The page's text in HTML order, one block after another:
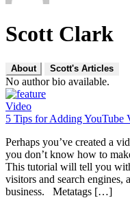
Scott Clark
About Scott's Articles
No author bio available.
Video
5 Tips for Adding YouTube
Perhaps you’ve created a
you don’t know how to
This tutorial will tell you
visitors and search engines,
business. Metatags […]